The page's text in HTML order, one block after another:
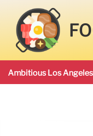
Ambitious Los Angeles